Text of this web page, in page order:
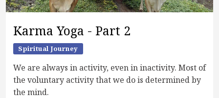
Karma Yoga - Part 2
Spiritual Journey
We are always in activity, even in inactivity. Most of
the voluntary activity that we do is determined by
the mind.